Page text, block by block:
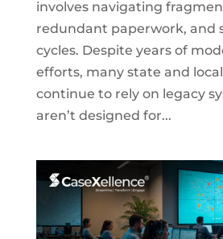
involves navigating
redundant paperwork, and
cycles. Despite years of
efforts, many state and
continue to rely on legacy
aren’t designed for...